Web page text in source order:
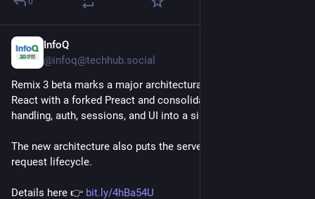
InfoQ
@infoq@techhub.social
Remix 3 beta marks a major architectural shift, replacing
React with a forked Preact and consolidating routing, request
handling, auth, sessions, and UI into a single remix package.
The new architecture also puts the server in control of the
request lifecycle.
Details here 👉 bit.ly/4hBa54U